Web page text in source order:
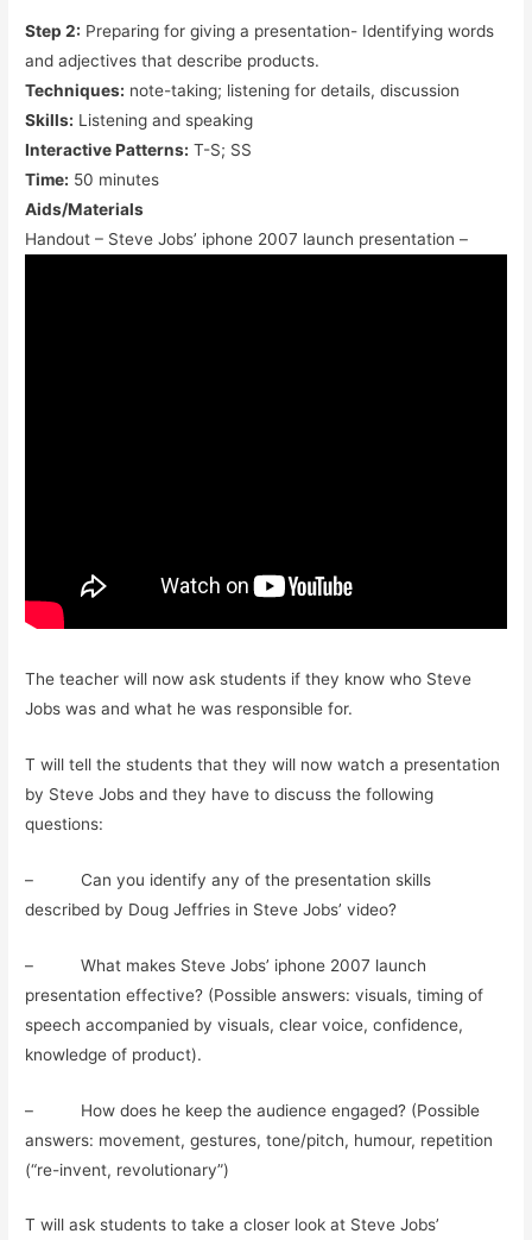
Step 2: Preparing for giving a presentation- Identifying words
and adjectives that describe products.
Techniques: note-taking; listening for details, discussion
Skills: Listening and speaking
Interactive Patterns: T-S; SS
Time: 50 minutes
Aids/Materials
Handout – Steve Jobs’ iphone 2007 launch presentation –
The teacher will now ask students if they know who Steve
Jobs was and what he was responsible for.
T will tell the students that they will now watch a presentation
by Steve Jobs and they have to discuss the following
questions:
– Can you identify any of the presentation skills
described by Doug Jeffries in Steve Jobs’ video?
– What makes Steve Jobs’ iphone 2007 launch
presentation effective? (Possible answers: visuals, timing of
speech accompanied by visuals, clear voice, confidence,
knowledge of product).
– How does he keep the audience engaged? (Possible
answers: movement, gestures, tone/pitch, humour, repetition
(“re-invent, revolutionary”)
T will ask students to take a closer look at Steve Jobs’